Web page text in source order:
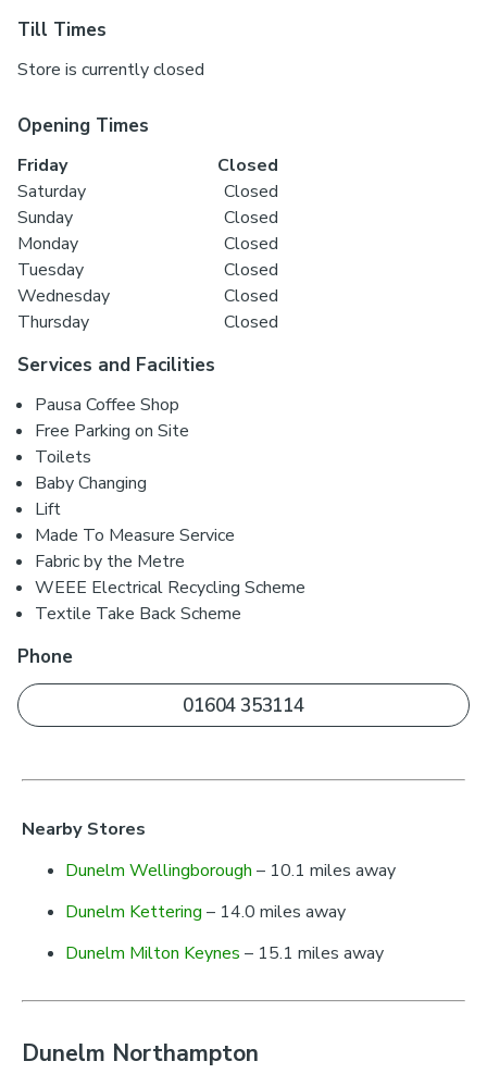
Till Times
Store is currently closed
Opening Times
Friday
Closed
Saturday
Closed
Sunday
Closed
Monday
Closed
Tuesday
Closed
Wednesday
Closed
Thursday
Closed
Services and Facilities
Pausa Coffee Shop
Free Parking on Site
Toilets
Baby Changing
Lift
Made To Measure Service
Fabric by the Metre
WEEE Electrical Recycling Scheme
Textile Take Back Scheme
Phone
01604 353114
Nearby Stores
Dunelm Wellingborough – 10.1 miles away
Dunelm Kettering – 14.0 miles away
Dunelm Milton Keynes – 15.1 miles away
Dunelm Northampton